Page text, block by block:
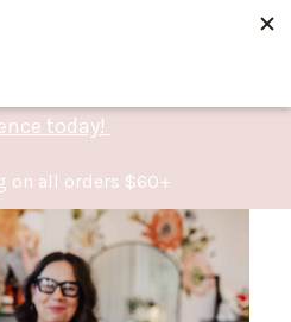
today!
on all orders $60+